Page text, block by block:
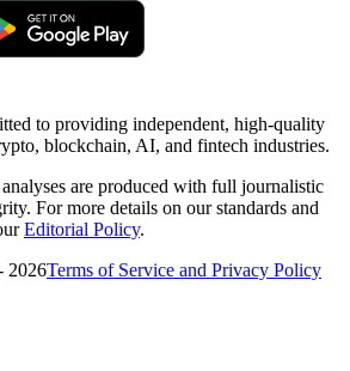
to providing independent, high-quality
blockchain, AI, and fintech industries.
are produced with full journalistic
For more details on our standards and
Editorial Policy.
2026Terms of Service and Privacy Policy